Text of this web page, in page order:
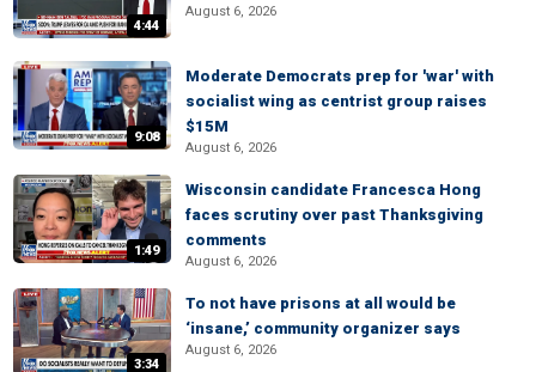
4:44
August 6, 2026
9:08
Moderate Democrats prep for 'war' with
socialist wing as centrist group raises
$15M
August 6, 2026
1:49
Wisconsin candidate Francesca Hong
faces scrutiny over past Thanksgiving
comments
August 6, 2026
3:34
To not have prisons at all would be
‘insane,’ community organizer says
August 6, 2026